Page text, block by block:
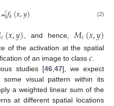
𝓌𝑐𝑘𝑓𝑘(𝑥,𝑦) (2)
𝑐(𝑥,𝑦) , and hence, 𝑀𝑐(𝑥,𝑦)
of the activation at the spatial
of an image to class𝑐
studies [46 ,47], we expect
visual pattern within its
a weighted linear sum of the
at different spatial locations